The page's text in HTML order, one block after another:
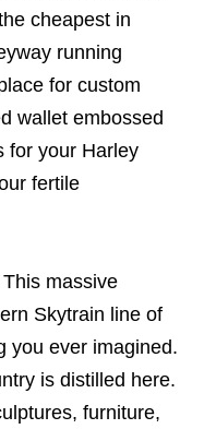
cheapest in
running
for custom
wallet embossed
for your Harley
fertile
This massive
Skytrain line of
you ever imagined.
is distilled here.
furniture,